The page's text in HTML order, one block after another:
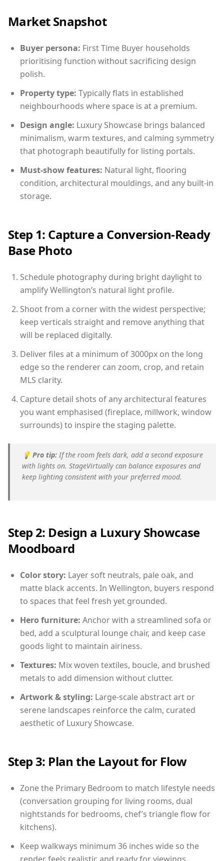
Market Snapshot
Buyer persona: First Time Buyer households
prioritising function without sacrificing design
polish.
Property type: Typically flats in established
neighbourhoods where space is at a premium.
Design angle: Luxury Showcase brings balanced
minimalism, warm textures, and calming symmetry
that photograph beautifully for listing portals.
Must-show features: Natural light, flooring
condition, architectural mouldings, and any built-in
storage.
Step 1: Capture a Conversion-Ready
Base Photo
Schedule photography during bright daylight to
amplify Wellington’s natural light profile.
Shoot from a corner with the widest perspective;
keep verticals straight and remove anything that
will be replaced digitally.
Deliver files at a minimum of 3000px on the long
edge so the renderer can zoom, crop, and retain
MLS clarity.
Capture detail shots of any architectural features
you want emphasised (fireplace, millwork, window
surrounds) to inspire the staging palette.
💡 Pro tip: If the room feels dark, add a second exposure
with lights on. StageVirtually can balance exposures and
keep lighting consistent with your preferred mood.
Step 2: Design a Luxury Showcase
Moodboard
Color story: Layer soft neutrals, pale oak, and
matte black accents. In Wellington, buyers respond
to spaces that feel fresh yet grounded.
Hero furniture: Anchor with a streamlined sofa or
bed, add a sculptural lounge chair, and keep case
goods light to maintain airiness.
Textures: Mix woven textiles, boucle, and brushed
metals to add dimension without clutter.
Artwork & styling: Large-scale abstract art or
serene landscapes reinforce the calm, curated
aesthetic of Luxury Showcase.
Step 3: Plan the Layout for Flow
Zone the Primary Bedroom to match lifestyle needs
(conversation grouping for living rooms, dual
nightstands for bedrooms, chef’s triangle flow for
kitchens).
Keep walkways minimum 36 inches wide so the